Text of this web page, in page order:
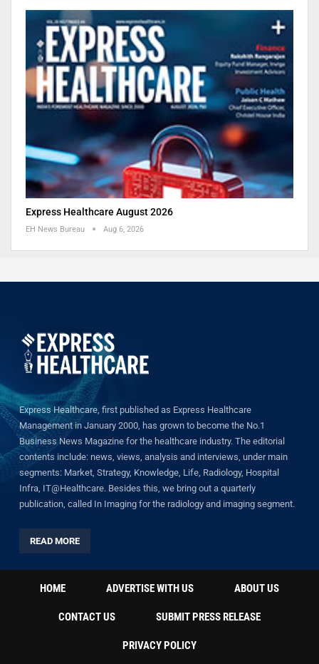
Express Healthcare August 2026
EH News Bureau Aug 6, 2026
Express Healthcare, first published as Express Healthcare
Management in January 2000, has grown to become the No.1
Business News Magazine for the healthcare industry. The editorial
contents include: news, views, analysis and interviews, under main
segments: Market, Strategy, Knowledge, Life, Radiology, Hospital
Infra, IT@Healthcare. Besides this, we bring out a quarterly
publication, called In Imaging for the radiology and imaging segment.
READ MORE
HOME ADVERTISE WITH US ABOUT US
CONTACT US SUBMIT PRESS RELEASE
PRIVACY POLICY